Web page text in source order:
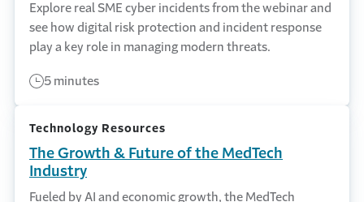
Explore real SME cyber incidents from the webinar and
see how digital risk protection and incident response
play a key role in managing modern threats.
5 minutes
Technology Resources
The Growth & Future of the MedTech
Industry
Fueled by AI and economic growth, the MedTech